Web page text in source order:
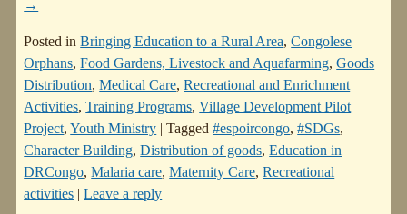
→
Posted in Bringing Education to a Rural Area,Congolese
Orphans,Food Gardens, Livestock and Aquafarming,Goods
Distribution,Medical Care,Recreational and Enrichment
Activities,Training Programs,Village Development Pilot
Project,Youth Ministry |Tagged #espoircongo,#SDGs,
Character Building,Distribution of goods,Education in
DRCongo,Malaria care,Maternity Care,Recreational
activities |Leave a reply